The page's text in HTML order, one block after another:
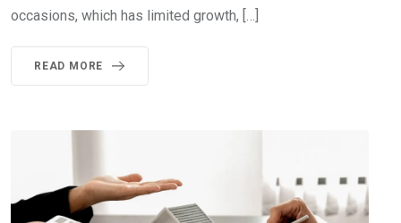
occasions, which has limited growth, […]
READ MORE